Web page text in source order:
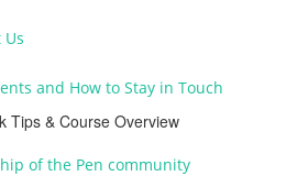
Us
and How to Stay in Touch
Tips & Course Overview
of the Pen community